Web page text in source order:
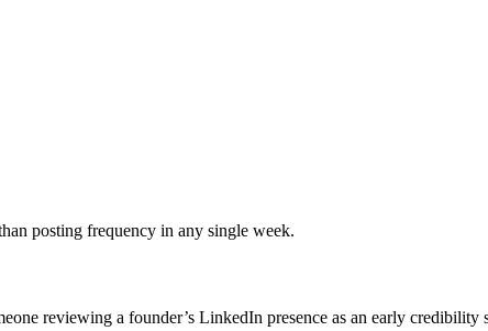
posting frequency in any single week.
reviewing a founder’s LinkedIn presence as an early credibility